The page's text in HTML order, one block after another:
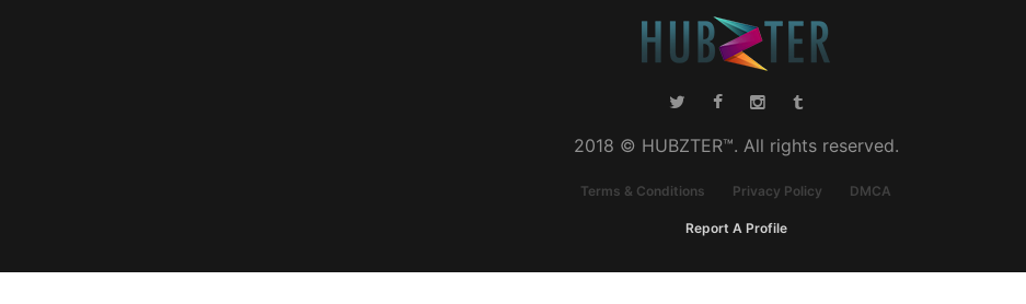
2018 © HUBZTER™. All rights reserved.
Terms & Conditions Privacy Policy DMCA
Report A Profile